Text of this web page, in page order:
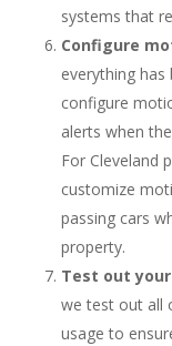
systems that
Configure
everything has
configure
alerts when
For Cleveland
customize
passing cars
property.
Test out
we test out all
usage to